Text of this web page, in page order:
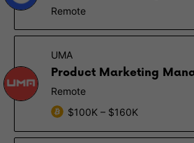
Remote
UMA
Product Marketing
Remote
$100K – $160K